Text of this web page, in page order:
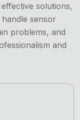
solutions,
sensor
problems, and
and